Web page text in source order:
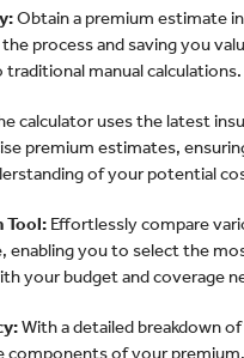
Obtain a premium estimate
process and saving you
manual calculations.
calculator uses the latest
premium estimates,
of your potential
Tool: Effortlessly compare
enabling you to select the
your budget and coverage
With a detailed breakdown